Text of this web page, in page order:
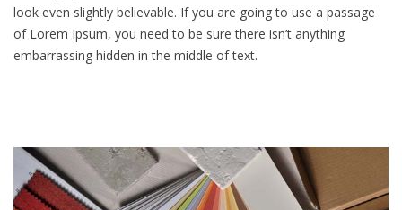
look even slightly believable. If you are going to use a passage
of Lorem Ipsum, you need to be sure there isn’t anything
embarrassing hidden in the middle of text.